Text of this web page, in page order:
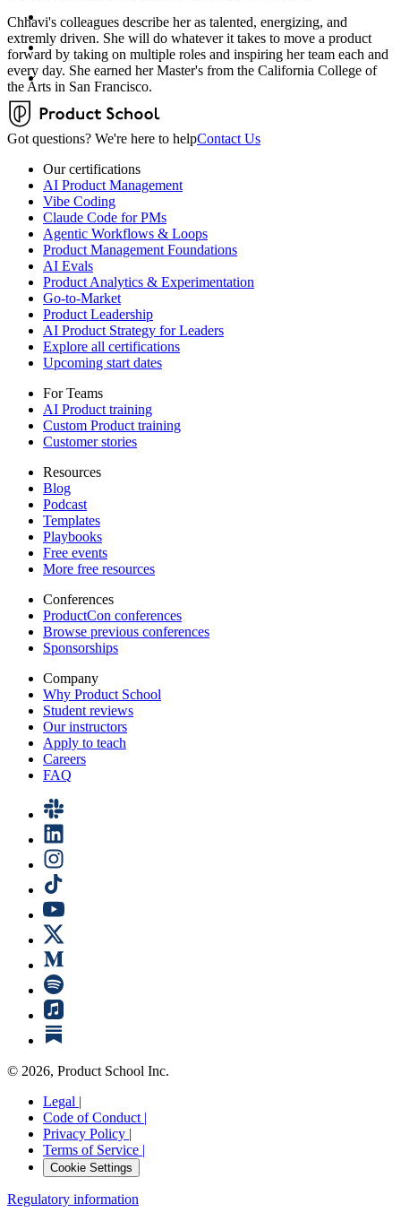
Chhavi's colleagues describe her as talented, energizing, and
extremly driven. She will do whatever it takes to move a product
forward by taking on multiple roles and inspiring her team each and
every day. She earned her Master's from the California College of
the Arts in San Francisco.
Got questions? We're here to helpContact Us
Our certifications
AI Product Management
Vibe Coding
Claude Code for PMs
Agentic Workflows & Loops
Product Management Foundations
AI Evals
Product Analytics & Experimentation
Go-to-Market
Product Leadership
AI Product Strategy for Leaders
Explore all certifications
Upcoming start dates
For Teams
AI Product training
Custom Product training
Customer stories
Resources
Blog
Podcast
Templates
Playbooks
Free events
More free resources
Conferences
ProductCon conferences
Browse previous conferences
Sponsorships
Company
Why Product School
Student reviews
Our instructors
Apply to teach
Careers
FAQ
© 2026, Product School Inc.
Legal |
Code of Conduct |
Privacy Policy |
Terms of Service |
Cookie Settings
Regulatory information